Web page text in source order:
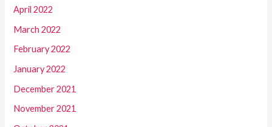
April 2022
March 2022
February 2022
January 2022
December 2021
November 2021